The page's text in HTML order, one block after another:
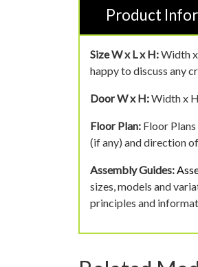
Product
Size W x L x H:Width
happy to discuss any
Door W x H:Width x
Floor Plan: Floor
(if any) and direction
Assembly Guides:
sizes, models and
principles and